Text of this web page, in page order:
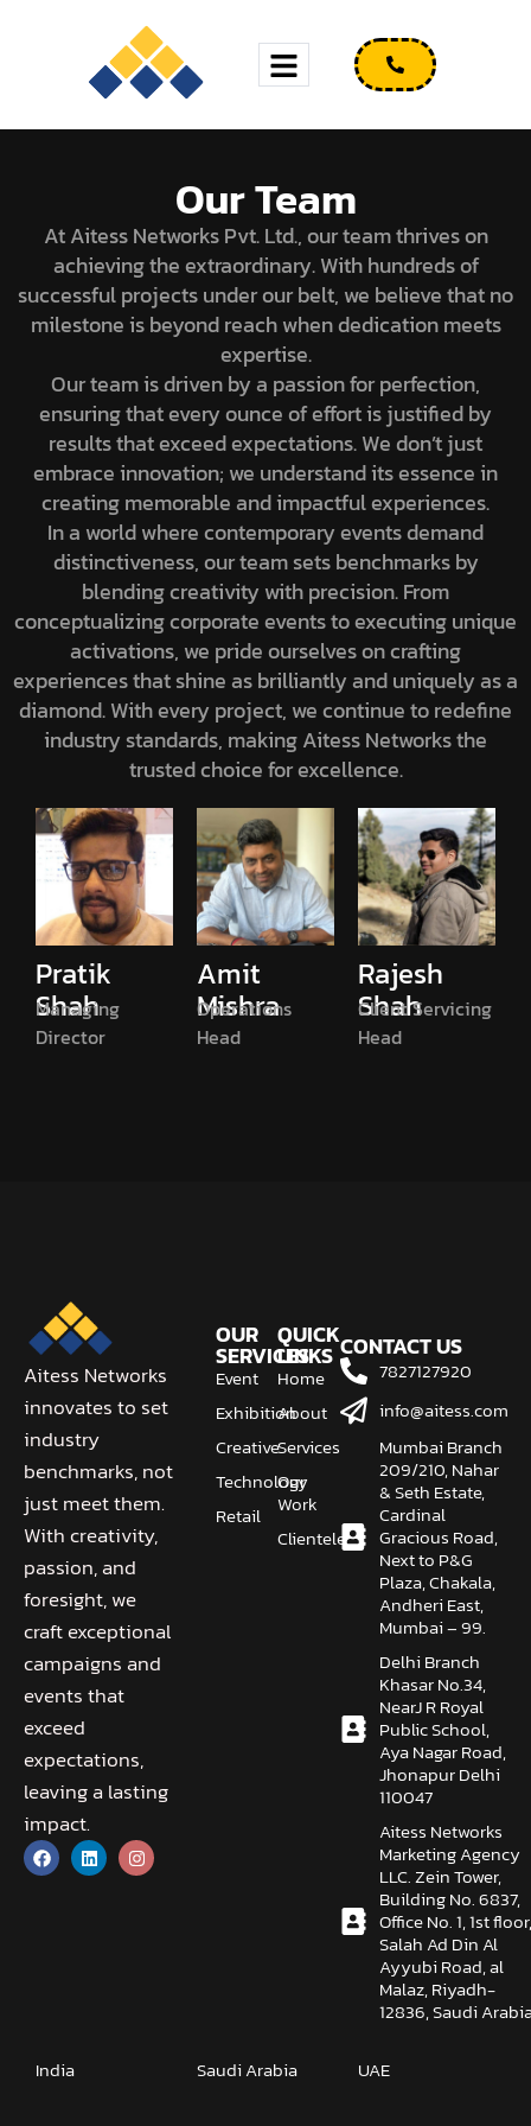
Our Team
At Aitess Networks Pvt. Ltd., our team thrives on
achieving the extraordinary. With hundreds of
successful projects under our belt, we believe that no
milestone is beyond reach when dedication meets
expertise.
Our team is driven by a passion for perfection,
ensuring that every ounce of effort is justified by
results that exceed expectations. We don’t just
embrace innovation; we understand its essence in
creating memorable and impactful experiences.
In a world where contemporary events demand
distinctiveness, our team sets benchmarks by
blending creativity with precision. From
conceptualizing corporate events to executing unique
activations, we pride ourselves on crafting
experiences that shine as brilliantly and uniquely as a
diamond. With every project, we continue to redefine
industry standards, making Aitess Networks the
trusted choice for excellence.
Pratik
Shah
Managing
Director
Amit
Mishra
Operations
Head
Rajesh
Shah
Client Servicing
Head
Aitess Networks
innovates to set
industry
benchmarks, not
just meet them.
With creativity,
passion, and
foresight, we
craft exceptional
campaigns and
events that
exceed
expectations,
leaving a lasting
impact.
OUR
SERVICES
Event
Exhibition
Creative
Technology
Retail
QUICK
LINKS
Home
About
Services
Our
Work
Clientele
CONTACT US
7827127920
info@aitess.com
Mumbai Branch
209/210, Nahar
& Seth Estate,
Cardinal
Gracious Road,
Next to P&G
Plaza, Chakala,
Andheri East,
Mumbai – 99.
Delhi Branch
Khasar No.34,
NearJ R Royal
Public School,
Aya Nagar Road,
Jhonapur Delhi
110047
Aitess Networks
Marketing Agency
LLC. Zein Tower,
Building No. 6837,
Office No. 1, 1st
Salah Ad Din Al
Ayyubi Road, al
Malaz, Riyadh-
12836, Saudi
India Saudi Arabia UAE